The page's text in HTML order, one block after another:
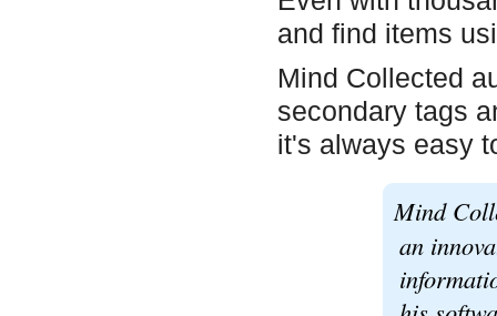
and find items
Mind Collected
secondary tags
it's always easy
Mind
an